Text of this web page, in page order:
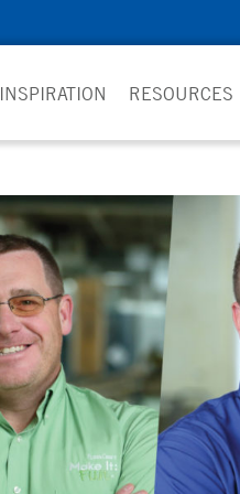
INSPIRATION RESOURCES